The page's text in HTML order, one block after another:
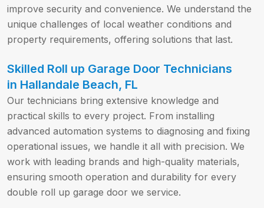
improve security and convenience. We understand the
unique challenges of local weather conditions and
property requirements, offering solutions that last.
Skilled Roll up Garage Door Technicians
in Hallandale Beach, FL
Our technicians bring extensive knowledge and
practical skills to every project. From installing
advanced automation systems to diagnosing and fixing
operational issues, we handle it all with precision. We
work with leading brands and high-quality materials,
ensuring smooth operation and durability for every
double roll up garage door we service.